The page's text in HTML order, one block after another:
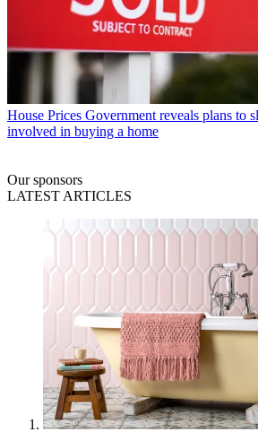
House Prices Government reveals plans to
involved in buying a home
Our sponsors
LATEST ARTICLES